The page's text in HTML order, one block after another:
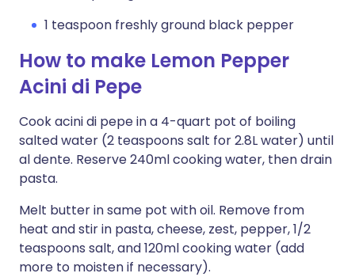
1 teaspoon freshly ground black pepper
How to make Lemon Pepper
Acini di Pepe
Cook acini di pepe in a 4-quart pot of boiling
salted water (2 teaspoons salt for 2.8L water) until
al dente. Reserve 240ml cooking water, then drain
pasta.
Melt butter in same pot with oil. Remove from
heat and stir in pasta, cheese, zest, pepper, 1/2
teaspoons salt, and 120ml cooking water (add
more to moisten if necessary).